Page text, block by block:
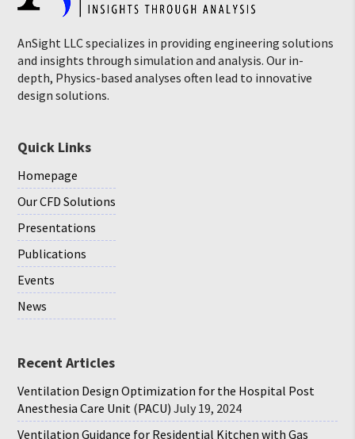
AnSight LLC specializes in providing engineering solutions
and insights through simulation and analysis. Our in-
depth, Physics-based analyses often lead to innovative
design solutions.
Quick Links
Homepage
Our CFD Solutions
Presentations
Publications
Events
News
Recent Articles
Ventilation Design Optimization for the Hospital Post
Anesthesia Care Unit (PACU) July 19, 2024
Ventilation Guidance for Residential Kitchen with Gas